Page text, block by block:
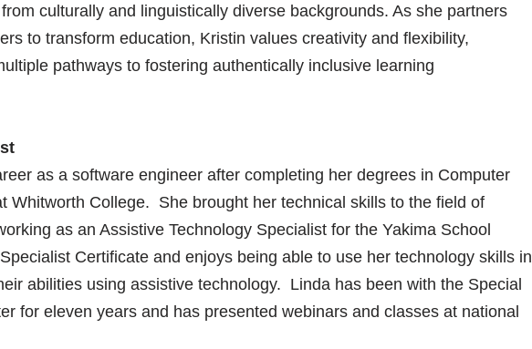
culturally and linguistically diverse backgrounds. As she partners
to transform education, Kristin values creativity and flexibility,
pathways to fostering authentically inclusive learning
as a software engineer after completing her degrees in Computer
Whitworth College. She brought her technical skills to the field of
as an Assistive Technology Specialist for the Yakima School
Certificate and enjoys being able to use her technology skills in
abilities using assistive technology. Linda has been with the Special
for eleven years and has presented webinars and classes at national